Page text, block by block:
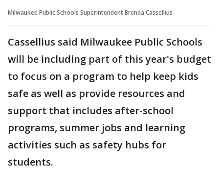
Milwaukee Public Schools Superintendent Brenda Cassellius
Cassellius said Milwaukee Public Schools
will be including part of this year's budget
to focus on a program to help keep kids
safe as well as provide resources and
support that includes after-school
programs, summer jobs and learning
activities such as safety hubs for
students.